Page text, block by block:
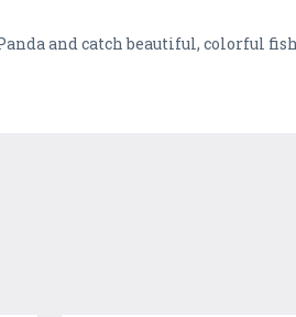
and catch beautiful, colorful